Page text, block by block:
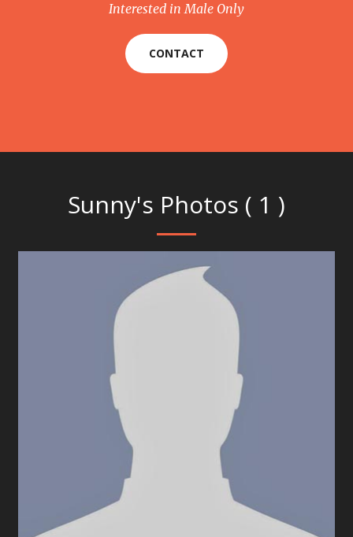
Interested in Male Only
CONTACT
Sunny's Photos ( 1 )